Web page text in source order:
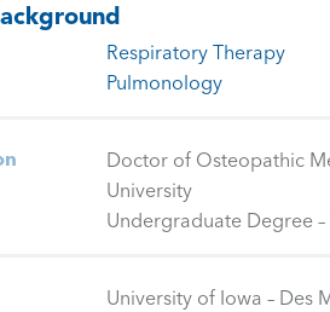
Respiratory Therapy
Pulmonology
Doctor of Osteopathic
University
Undergraduate Degree
University of Iowa – Des